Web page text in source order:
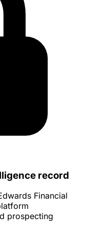
record
Financial
prospecting